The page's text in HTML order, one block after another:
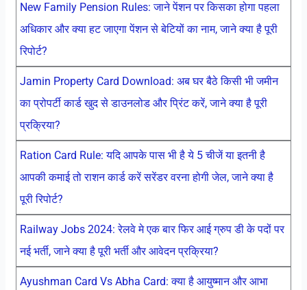
New Family Pension Rules: जाने पेंशन पर किसका होगा पहला
अधिकार और क्या हट जाएगा पेंशन से बेटियों का नाम, जाने क्या है पूरी
रिपोर्ट?
Jamin Property Card Download: अब घर बैठे किसी भी जमीन
का प्रोपर्टी कार्ड खुद से डाउनलोड और प्रिंट करें, जाने क्या है पूरी
प्रक्रिया?
Ration Card Rule: यदि आपके पास भी है ये 5 चीजें या इतनी है
आपकी कमाई तो राशन कार्ड करें सरेंडर वरना होगी जेल, जाने क्या है
पूरी रिपोर्ट?
Railway Jobs 2024: रेलवे मे एक बार फिर आई ग्रुप डी के पदों पर
नई भर्ती, जाने क्या है पूरी भर्ती और आवेदन प्रक्रिया?
Ayushman Card Vs Abha Card: क्या है आयुष्मान और आभा